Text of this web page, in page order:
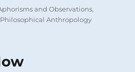
and Observations,
Philosophical Anthropology